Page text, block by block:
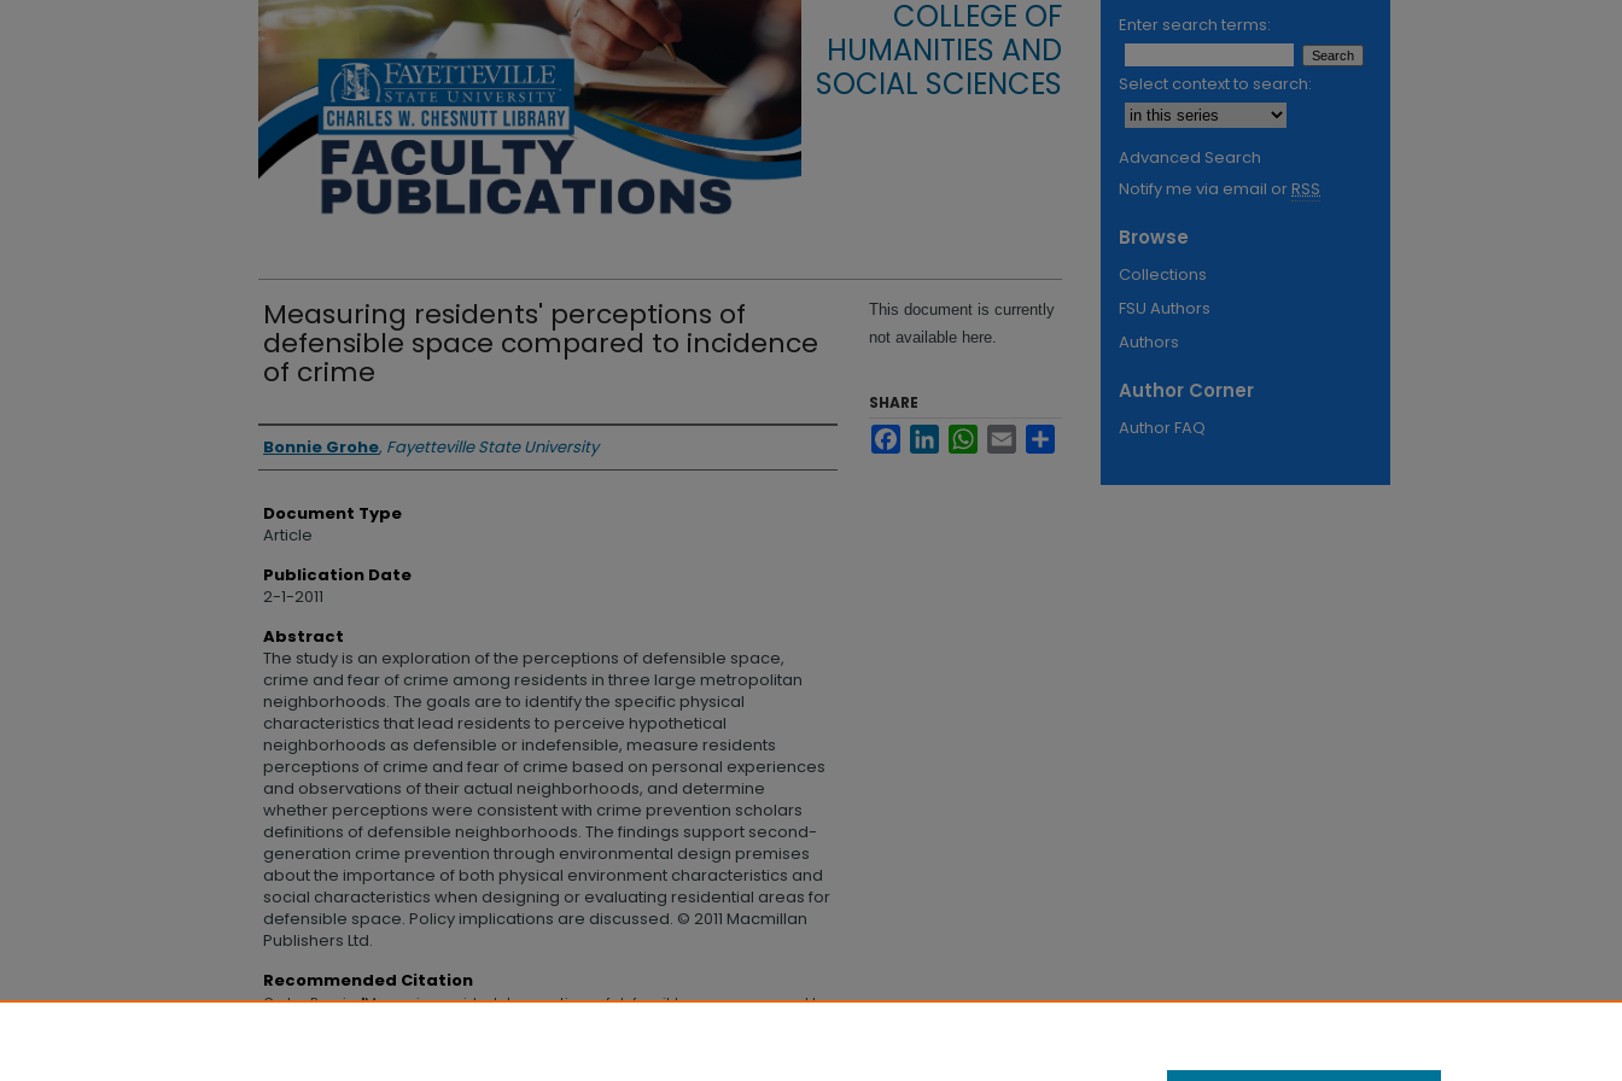
COLLEGE OF
HUMANITIES AND
SOCIAL SCIENCES
Measuring residents' perceptions of
defensible space compared to incidence
of crime
Authors
Bonnie Grohe, Fayetteville State University
Document Type
Article
Publication Date
2-1-2011
Abstract
The study is an exploration of the perceptions of defensible space,
crime and fear of crime among residents in three large metropolitan
neighborhoods. The goals are to identify the specific physical
characteristics that lead residents to perceive hypothetical
neighborhoods as defensible or indefensible, measure residents
perceptions of crime and fear of crime based on personal experiences
and observations of their actual neighborhoods, and determine
whether perceptions were consistent with crime prevention scholars
definitions of defensible neighborhoods. The findings support second-
generation crime prevention through environmental design premises
about the importance of both physical environment characteristics and
social characteristics when designing or evaluating residential areas for
defensible space. Policy implications are discussed. © 2011 Macmillan
Publishers Ltd.
Recommended Citation
Grohe, Bonnie, "Measuring residents' perceptions of defensible space compared to
This document is currently
not available here.
SHARE
FacebookLinkedInWhatsApp
Email
Enter search terms:
Select context to search:
Advanced Search
Notify me via email or RSS
Browse
Collections
FSU Authors
Authors
Author Corner
Author FAQ